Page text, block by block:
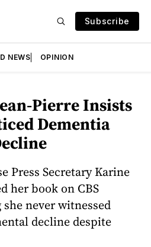
Subscribe
NEWS OPINION
Pierre Insists
Dementia
Press Secretary Karine
her book on CBS
never witnessed
decline despite